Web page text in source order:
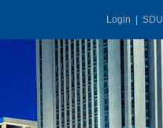
SDU
Login